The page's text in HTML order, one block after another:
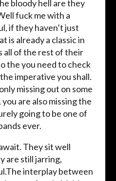
bloody hell are they
fuck me with a
if they haven’t just
is already a classic in
all of the rest of their
the you need to check
imperative you shall.
missing out on some
are also missing the
going to be one of
ever.
They sit well
are still jarring,
interplay between